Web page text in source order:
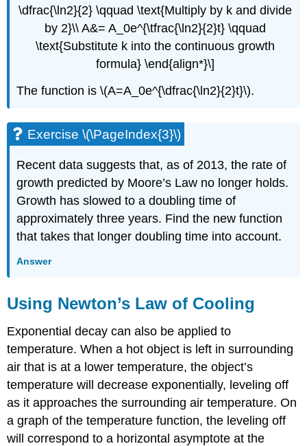
\dfrac{\ln2}{2} \qquad \text{Multiply by k and divide
by 2}\\ A&= A_0e^{\tfrac{\ln2}{2}t} \qquad
\text{Substitute k into the continuous growth
formula} \end{align*}\]
The function is \(A=A_0e^{\dfrac{\ln2}{2}t}\).
Exercise \(\PageIndex{3}\)
Recent data suggests that, as of 2013, the rate of
growth predicted by Moore’s Law no longer holds.
Growth has slowed to a doubling time of
approximately three years. Find the new function
that takes that longer doubling time into account.
Answer
Using Newton’s Law of Cooling
Exponential decay can also be applied to
temperature. When a hot object is left in surrounding
air that is at a lower temperature, the object’s
temperature will decrease exponentially, leveling off
as it approaches the surrounding air temperature. On
a graph of the temperature function, the leveling off
will correspond to a horizontal asymptote at the